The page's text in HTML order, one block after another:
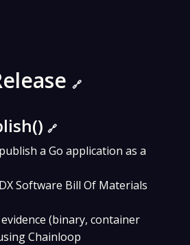
🔗
🔗
a Go application as a
Software Bill Of Materials
(binary, container
Chainloop